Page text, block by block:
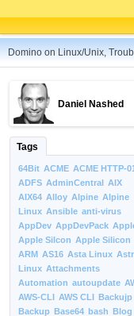
Domino on Linux/Unix,
Daniel Nashed
Tags
64Bit ACME ACME HTTP-01
ADFS AdminCentral AIX
AIX64 Alloy Alpine Alpine
Linux Ansible anti-virus
AppDev AppDevPack
Apple Silcon Apple Silicon
ARM AS16 Asta Linux
Linux Attachments
Automation autoupdate
AWS-CLI AWS CLI Backujp
Backup Base64 bash Blog